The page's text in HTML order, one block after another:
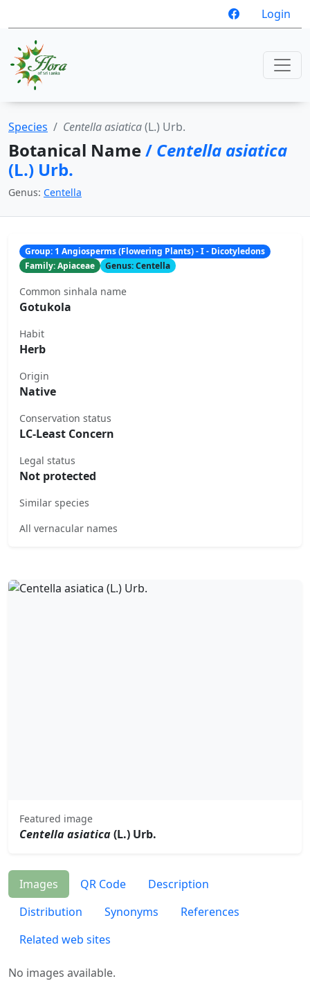
Login
Species Centella asiatica(L.) Urb.
Botanical Name/ Centella asiatica
(L.) Urb.
Genus: Centella
Group: 1 Angiosperms (Flowering Plants) - I - Dicotyledons
Family: Apiaceae
Genus: Centella
Common sinhala name
Gotukola
Habit
Herb
Origin
Native
Conservation status
LC-Least Concern
Legal status
Not protected
Similar species
All vernacular names
Featured image
Centella asiatica(L.) Urb.
Images QR Code
Description
Distribution
Synonyms
References
Related web sites
No images available.